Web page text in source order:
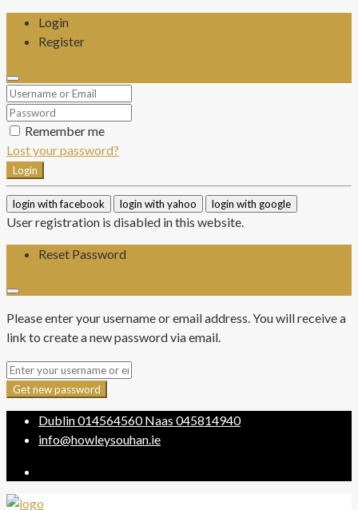
Login
Register
Remember me
Lost your password?
Login
login with facebook login with yahoo login with google
User registration is disabled in this website.
Reset Password
Please enter your username or email address. You will receive a
link to create a new password via email.
Get new password
Dublin014564560 Naas 045814940
info@howleysouhan.ie